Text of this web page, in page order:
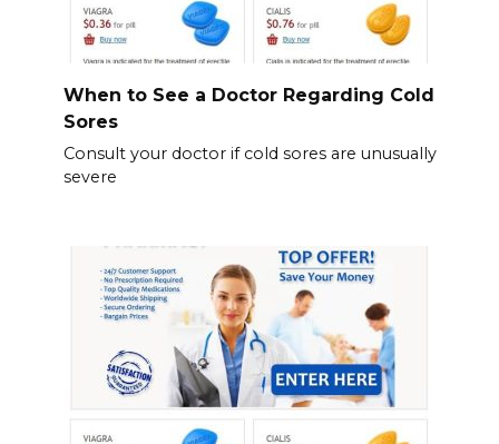
When to See a Doctor Regarding Cold
Sores
Consult your doctor if cold sores are unusually
severe